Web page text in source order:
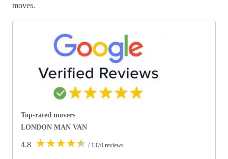
moves.
Top-rated movers
LONDON MAN VAN
4.8 ★★★★★ / 1370 reviews